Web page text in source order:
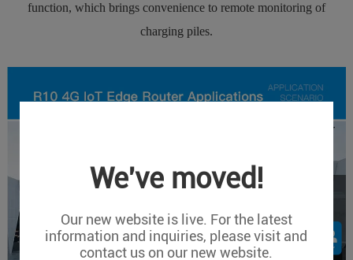
We've moved!
Our new website is live. For the latest
information and inquiries, please visit and
contact us on our new website.
function, which brings convenience to remote monitoring of
charging piles.